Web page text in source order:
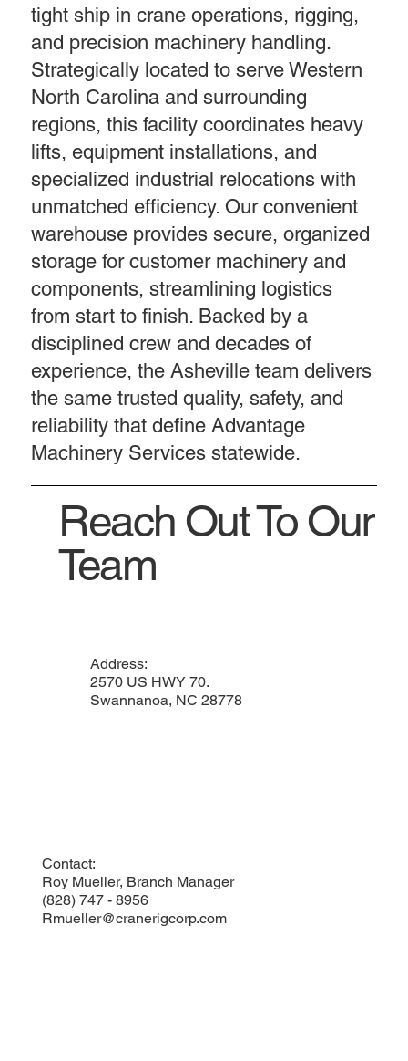
tight ship in crane operations, rigging,
and precision machinery handling.
Strategically located to serve Western
North Carolina and surrounding
regions, this facility coordinates heavy
lifts, equipment installations, and
specialized industrial relocations with
unmatched efficiency. Our convenient
warehouse provides secure, organized
storage for customer machinery and
components, streamlining logistics
from start to finish. Backed by a
disciplined crew and decades of
experience, the Asheville team delivers
the same trusted quality, safety, and
reliability that define Advantage
Machinery Services statewide.
Reach Out To Our
Team
Address:
2570 US HWY 70.
Swannanoa, NC 28778
Contact:
Roy Mueller, Branch Manager
(828) 747 - 8956
Rmueller@cranerigcorp.com